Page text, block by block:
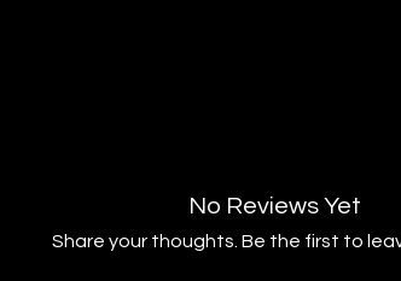
No Reviews Yet
Share your thoughts. Be the first to